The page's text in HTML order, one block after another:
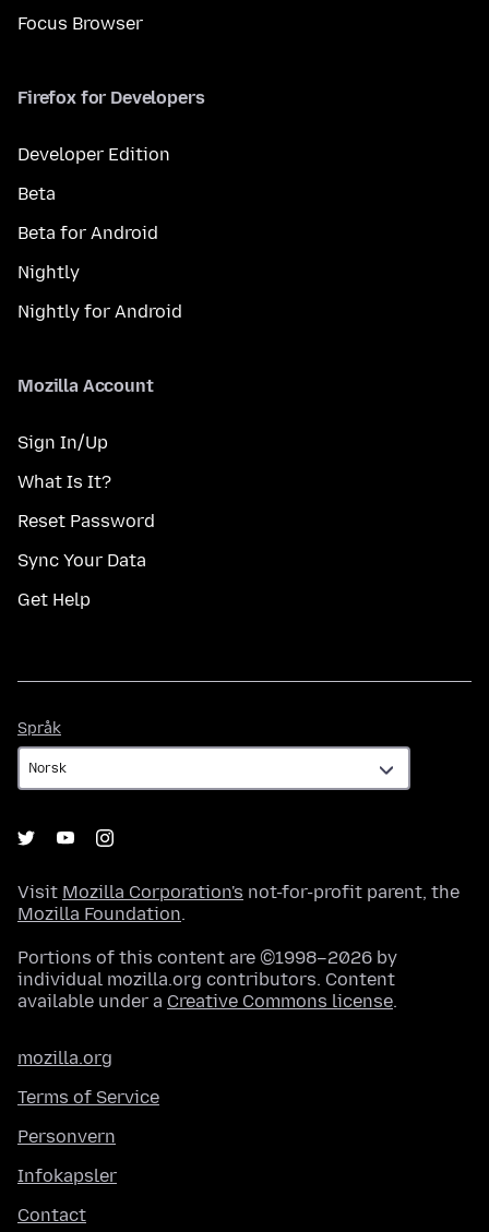
Focus Browser
Firefox for Developers
Developer Edition
Beta
Beta for Android
Nightly
Nightly for Android
Mozilla Account
Sign In/Up
What Is It?
Reset Password
Sync Your Data
Get Help
Språk
Visit Mozilla Corporation's not-for-profit parent, the
Mozilla Foundation.
Portions of this content are ©1998–2026 by
individual mozilla.org contributors. Content
available under a Creative Commons license.
mozilla.org
Terms of Service
Personvern
Infokapsler
Contact